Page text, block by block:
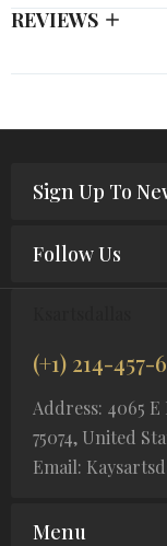
REVIEWS
Sign Up To
Follow Us
(+1) 214-457-
Address: 4065
75074, United
Email:
Menu